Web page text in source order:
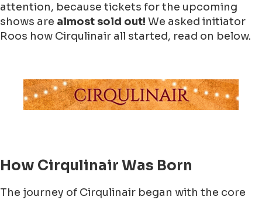
attention, because tickets for the upcoming
shows are almost sold out! We asked initiator
Roos how Cirqulinair all started, read on below.
How Cirqulinair Was Born
The journey of Cirqulinair began with the core